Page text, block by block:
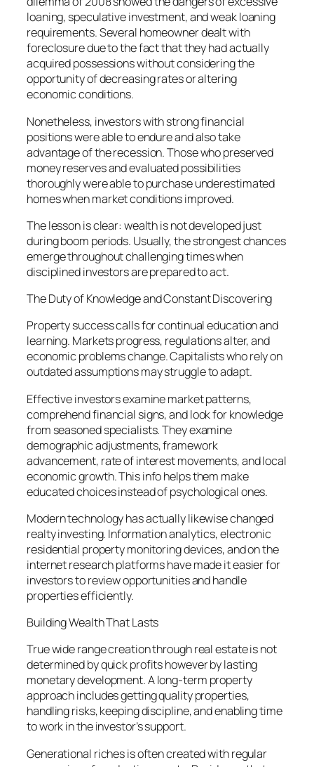
loaning, speculative investment, and weak loaning
requirements. Several homeowner dealt with
foreclosure due to the fact that they had actually
acquired possessions without considering the
opportunity of decreasing rates or altering
economic conditions.
Nonetheless, investors with strong financial
positions were able to endure and also take
advantage of the recession. Those who preserved
money reserves and evaluated possibilities
thoroughly were able to purchase underestimated
homes when market conditions improved.
The lesson is clear: wealth is not developed just
during boom periods. Usually, the strongest chances
emerge throughout challenging times when
disciplined investors are prepared to act.
The Duty of Knowledge and Constant Discovering
Property success calls for continual education and
learning. Markets progress, regulations alter, and
economic problems change. Capitalists who rely on
outdated assumptions may struggle to adapt.
Effective investors examine market patterns,
comprehend financial signs, and look for knowledge
from seasoned specialists. They examine
demographic adjustments, framework
advancement, rate of interest movements, and local
economic growth. This info helps them make
educated choices instead of psychological ones.
Modern technology has actually likewise changed
realty investing. Information analytics, electronic
residential property monitoring devices, and on the
internet research platforms have made it easier for
investors to review opportunities and handle
properties efficiently.
Building Wealth That Lasts
True wide range creation through real estate is not
determined by quick profits however by lasting
monetary development. A long-term property
approach includes getting quality properties,
handling risks, keeping discipline, and enabling time
to work in the investor’s support.
Generational riches is often created with regular